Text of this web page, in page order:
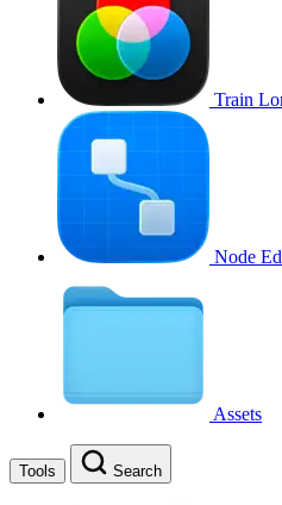
Train
Node
Assets
Tools Search